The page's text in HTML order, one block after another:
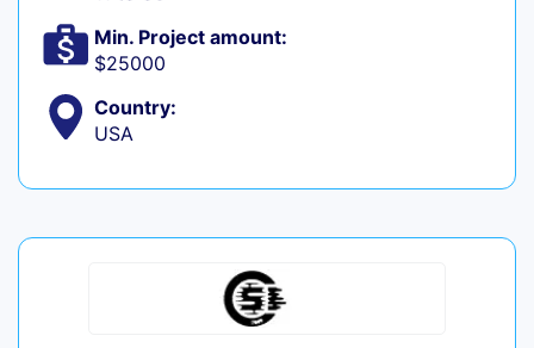
Min. Project amount:
$25000
Country:
USA